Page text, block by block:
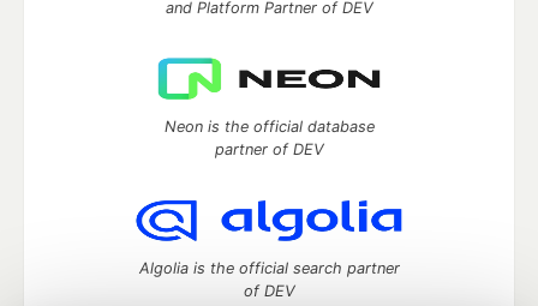
and Platform Partner of DEV
Neon is the official database
partner of DEV
Algolia is the official search partner
of DEV